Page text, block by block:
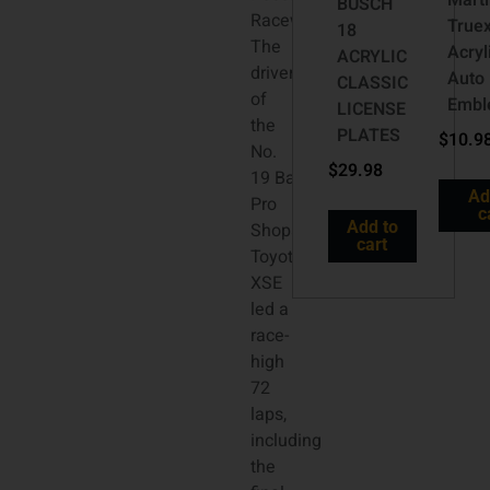
Raceway.
The
driver
of
the
No.
19 Bass
Pro
Shops
Toyota Camry
XSE
led a
race-
high
72
laps,
including
the
18
ACRYLIC
CLASSIC
LICENSE
PLATES
$29.98
Add to
cart
Auto
$